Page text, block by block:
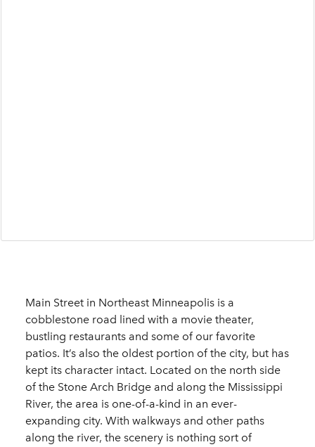
Main Street in Northeast Minneapolis is a
cobblestone road lined with a movie theater,
bustling restaurants and some of our favorite
patios. It’s also the oldest portion of the city, but has
kept its character intact. Located on the north side
of the Stone Arch Bridge and along the Mississippi
River, the area is one-of-a-kind in an ever-
expanding city. With walkways and other paths
along the river, the scenery is nothing sort of